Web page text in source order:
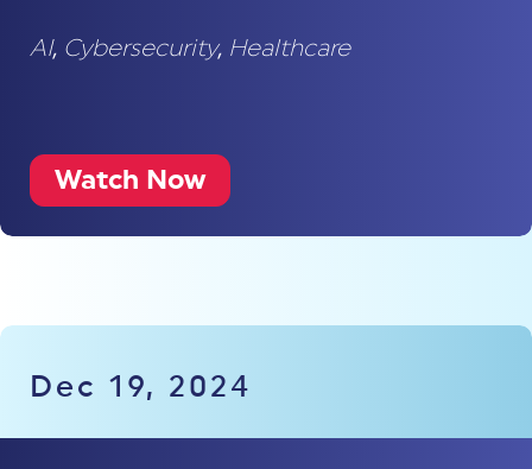
AI, Cybersecurity, Healthcare
Watch Now
Dec 19, 2024